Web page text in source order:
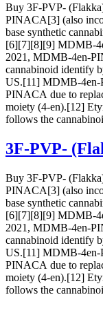
Buy 3F-PVP-
PINACA[3] (also
base synthetic
[6][7][8][9] MDMB-
2021, MDMB-4en-
cannabinoid identify
US.[11] MDMB-
PINACA due to
moiety (4-en).[12]
follows the
3F-PVP-
Buy 3F-PVP-
PINACA[3] (also
base synthetic
[6][7][8][9] MDMB-
2021, MDMB-4en-
cannabinoid identify
US.[11] MDMB-
PINACA due to
moiety (4-en).[12]
follows the